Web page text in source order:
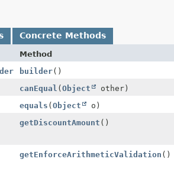
Concrete Methods
Method
builder()
canEqual (Object
other)
equals (Object
o)
getDiscountAmount ()
getEnforceArithmeticValidation ()